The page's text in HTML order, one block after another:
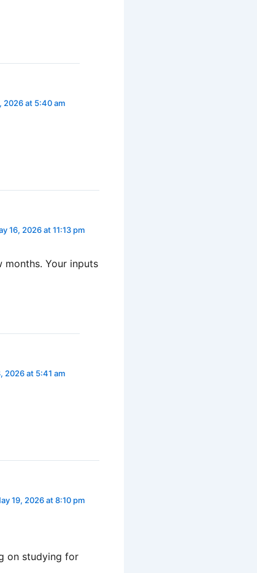
2026 at 5:40 am
16, 2026 at 11:13 pm
Your inputs
2026 at 5:41 am
19, 2026 at 8:10 pm
on studying for